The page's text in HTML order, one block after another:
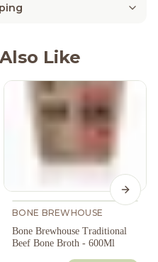
Like
BONE BREWHOUSE
Bone Brewhouse Traditional
Beef Bone Broth - 600Ml
Next